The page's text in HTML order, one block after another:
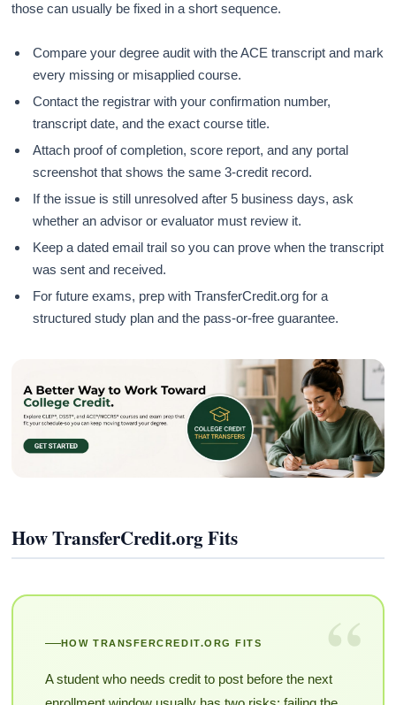
those can usually be fixed in a short sequence.
Compare your degree audit with the ACE transcript and mark
every missing or misapplied course.
Contact the registrar with your confirmation number,
transcript date, and the exact course title.
Attach proof of completion, score report, and any portal
screenshot that shows the same 3-credit record.
If the issue is still unresolved after 5 business days, ask
whether an advisor or evaluator must review it.
Keep a dated email trail so you can prove when the transcript
was sent and received.
For future exams, prep with TransferCredit.org for a
structured study plan and the pass-or-free guarantee.
How TransferCredit.org Fits
“
HOW TRANSFERCREDIT.ORG FITS
A student who needs credit to post before the next